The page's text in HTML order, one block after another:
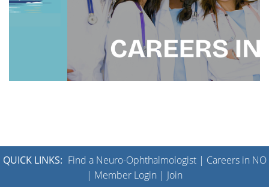
QUICK LINKS: Find a Neuro-Ophthalmologist| Careers in NO
| Member Login | Join